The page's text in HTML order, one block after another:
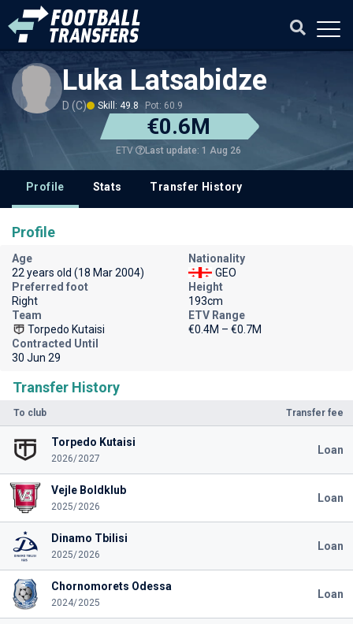
Luka Latsabidze
D (C) Skill: 49.8 Pot: 60.9
€0.6M
ETV Last update: 1 Aug 26
Profile Stats Transfer History
Transfer History
To club Transfer fee
Torpedo Kutaisi
2026/2027
Loan
Vejle Boldklub
2025/2026
Loan
Dinamo Tbilisi
2025/2026
Loan
Chornomorets Odessa
2024/2025
Loan
Profile
Age
22 years old (18 Mar 2004)
Nationality
GEO
Preferred foot
Right
Height
193cm
Team
Torpedo Kutaisi
ETV Range
€0.4M – €0.7M
Contracted Until
30 Jun 29